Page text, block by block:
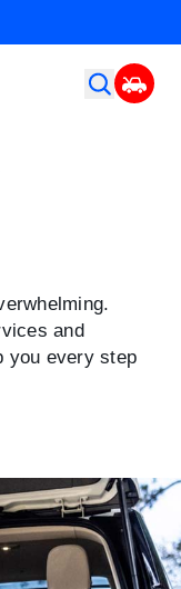
and
you every step